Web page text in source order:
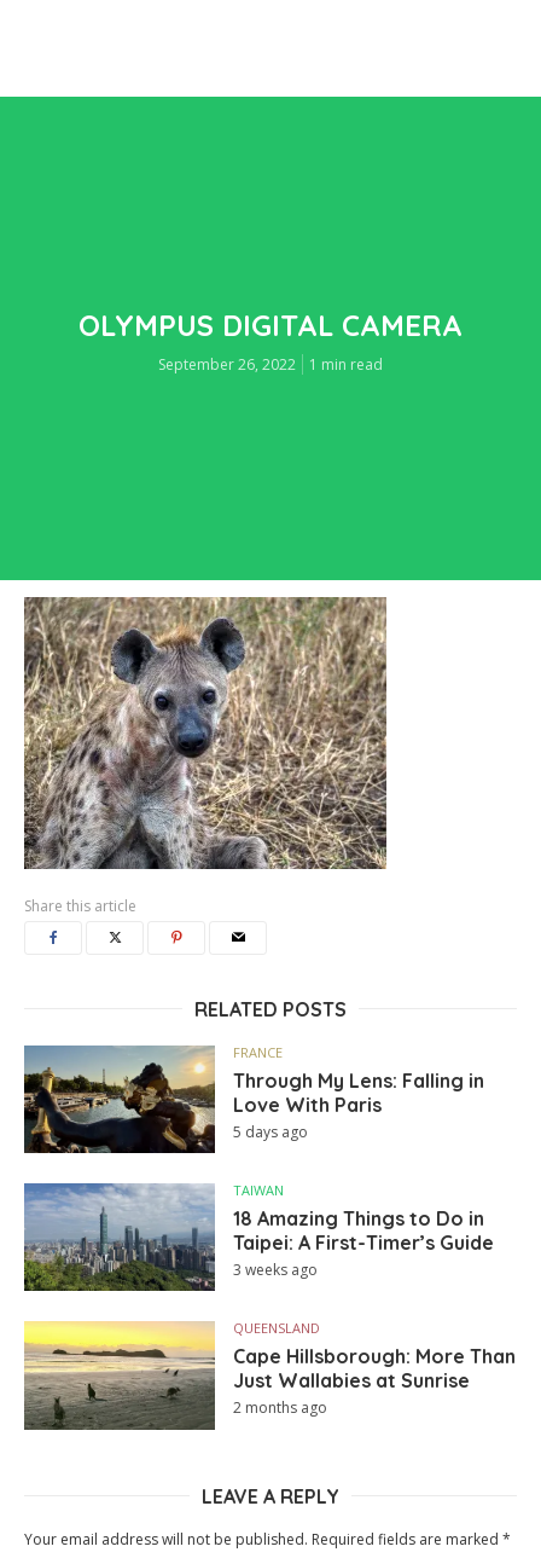
OLYMPUS DIGITAL CAMERA
September 26, 2022 1 min read
Share this article
RELATED POSTS
FRANCE
Through My Lens: Falling in
Love With Paris
5 days ago
TAIWAN
18 Amazing Things to Do in
Taipei: A First-Timer’s Guide
3 weeks ago
QUEENSLAND
Cape Hillsborough: More Than
Just Wallabies at Sunrise
2 months ago
LEAVE A REPLY
Your email address will not be published. Required fields are marked *